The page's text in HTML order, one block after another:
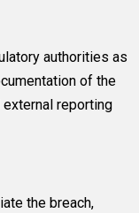
authorities as
of the
external reporting
the breach,